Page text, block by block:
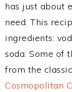
has just about
need. This
ingredients:
soda. Some of
from the
Cosmopolitan